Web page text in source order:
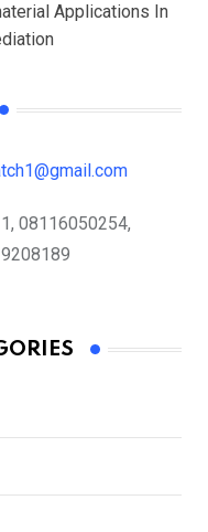
Applications In
08116050254,